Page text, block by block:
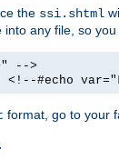
the ssi.shtml
any file, so
-->
#echo
format, go to your